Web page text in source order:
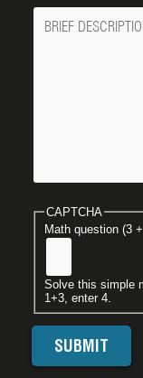
Message
CAPTCHA
Math question (3
Solve this simple
1+3, enter 4.